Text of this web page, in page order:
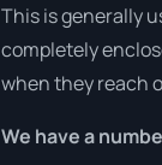
This is generally
completely
when they reach
We have a